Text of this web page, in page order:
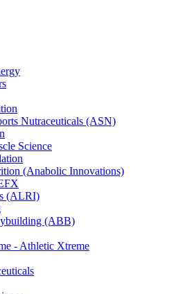
Nutraceuticals (ASN)
Science
(Anabolic Innovations)
(ALRI)
(ABB)
- Athletic Xtreme